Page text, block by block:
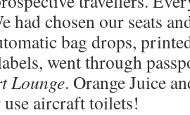
had chosen our seats
bag drops,
went through
Lounge. Orange Juice
aircraft toilets!